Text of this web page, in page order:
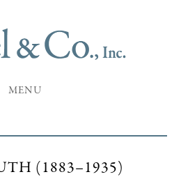
MENU
(1883–1935)